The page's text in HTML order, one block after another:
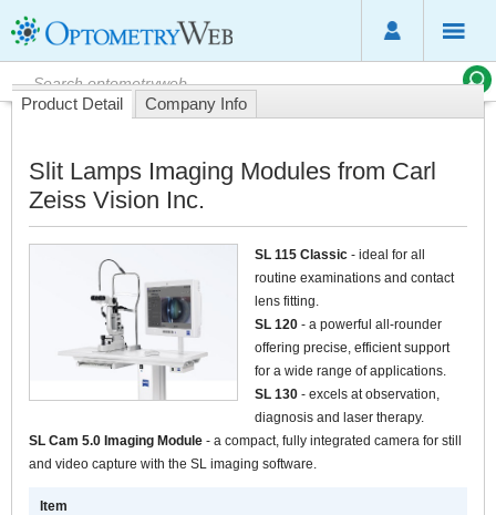
Product Detail Company Info
Slit Lamps Imaging Modules from Carl
Zeiss Vision Inc.
SL 115 Classic - ideal for all
routine examinations and contact
lens fitting.
SL 120 - a powerful all-rounder
offering precise, efficient support
for a wide range of applications.
SL 130 - excels at observation,
diagnosis and laser therapy.
SL Cam 5.0 Imaging Module - a compact, fully integrated camera for still
and video capture with the SL imaging software.
Item